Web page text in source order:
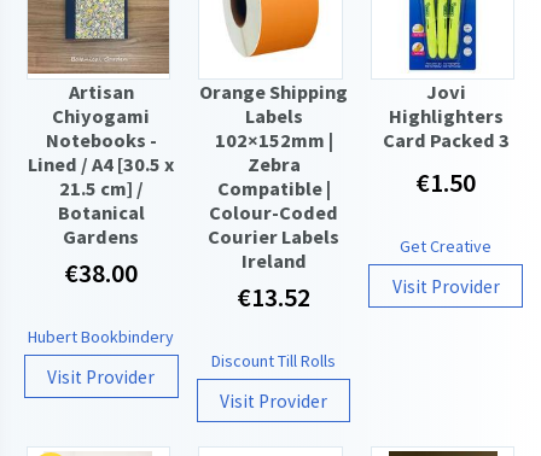
Artisan
Chiyogami
Notebooks -
Lined / A4 [30.5 x
21.5 cm] /
Botanical
Gardens
€38.00
Hubert Bookbindery
Visit Provider
Orange Shipping
Labels
102×152mm |
Zebra
Compatible |
Colour-Coded
Courier Labels
Ireland
€13.52
Discount Till Rolls
Visit Provider
Jovi
Highlighters
Card Packed 3
€1.50
Get Creative
Visit Provider